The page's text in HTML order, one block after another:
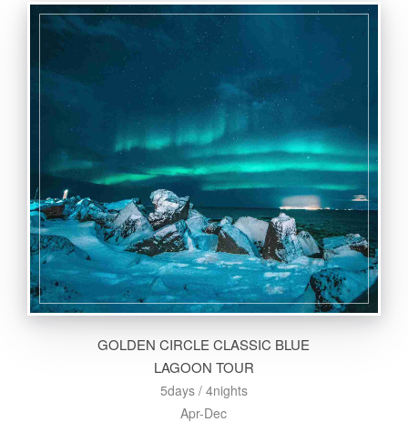
GOLDEN CIRCLE CLASSIC BLUE
LAGOON TOUR
5days / 4nights
Apr-Dec